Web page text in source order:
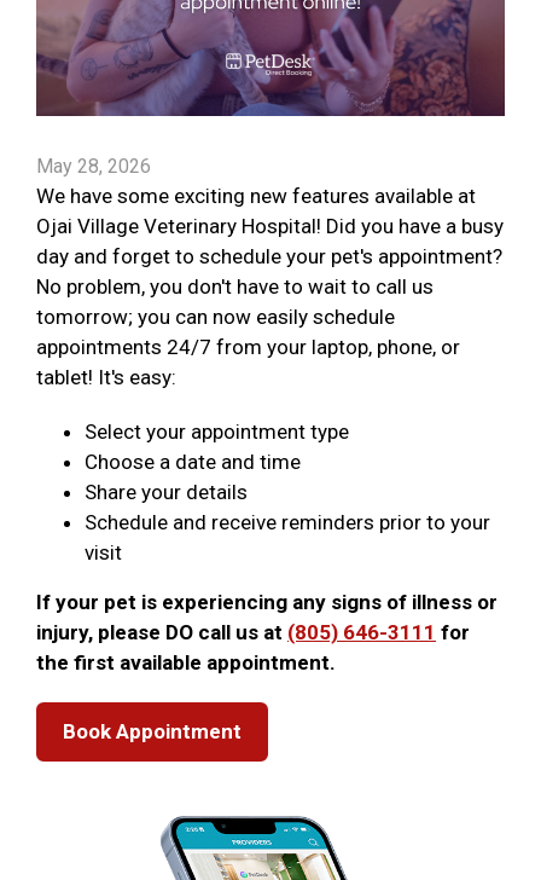
May 28, 2026
We have some exciting new features available at
Ojai Village Veterinary Hospital! Did you have a busy
day and forget to schedule your pet's appointment?
No problem, you don't have to wait to call us
tomorrow; you can now easily schedule
appointments 24/7 from your laptop, phone, or
tablet! It's easy:
Select your appointment type
Choose a date and time
Share your details
Schedule and receive reminders prior to your
visit
If your pet is experiencing any signs of illness or
injury, please DO call us at (805) 646-3111 for
the first available appointment.
Book Appointment